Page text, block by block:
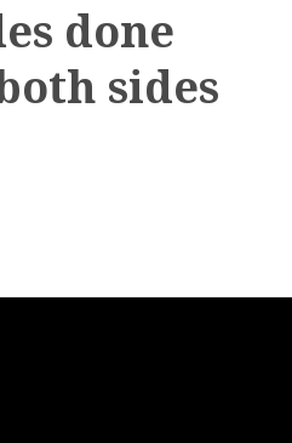
done
sides